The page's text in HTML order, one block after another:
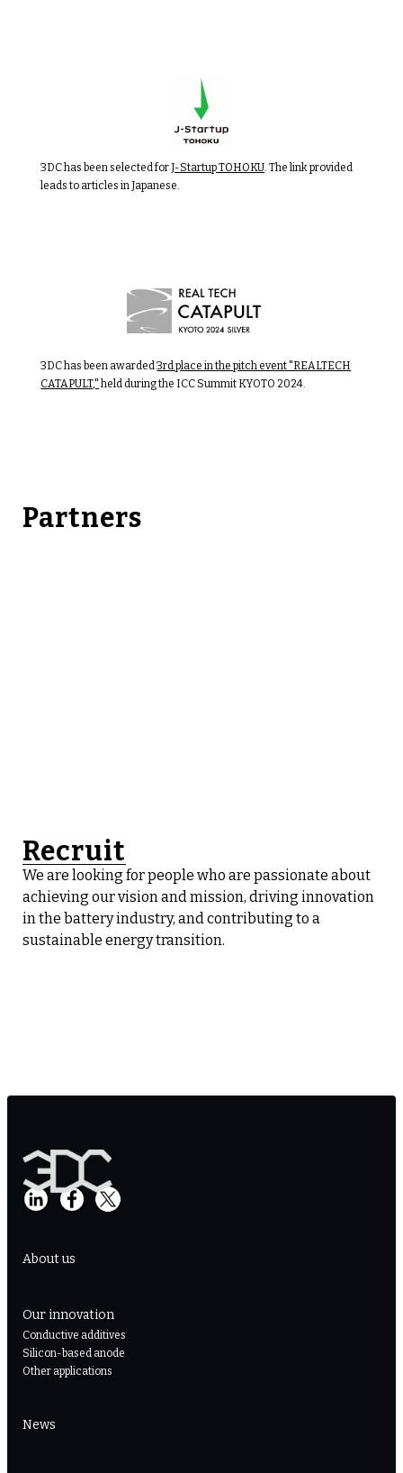
3DC has been selected forJ-Startup TOHOKU. The link provided
leads to articles in Japanese.
3DC has been awarded3rd place in the pitch event "REALTECH
CATAPULT," held during the ICC Summit KYOTO 2024.
Partners
Recruit
We are looking for people who are passionate about
achieving our vision and mission, driving innovation
in the battery industry, and contributing to a
sustainable energy transition.
About us
Our innovation
Conductive additives
Silicon-based anode
Other applications
News